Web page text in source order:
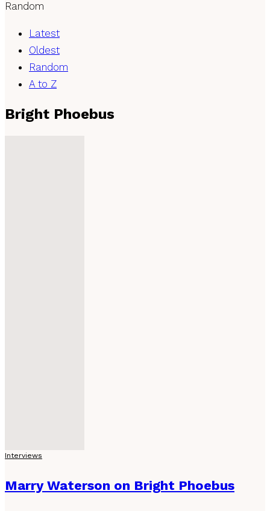
Random
Latest
Oldest
Random
A to Z
Bright Phoebus
Interviews
Marry Waterson on Bright Phoebus